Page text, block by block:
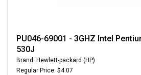
PU046-69001 - 3GHZ Intel
530J
Brand: Hewlett-packard (HP)
Regular Price: $4.07